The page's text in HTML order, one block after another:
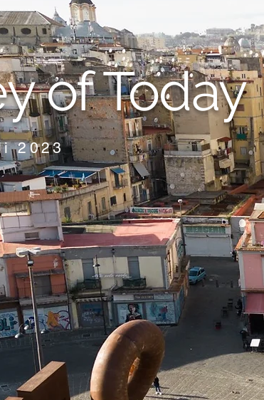
of Today
2023